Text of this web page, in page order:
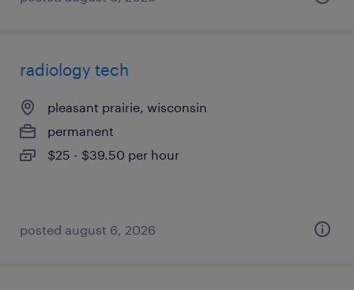
radiology tech
pleasant prairie, wisconsin
permanent
$25 - $39.50 per hour
posted august 6, 2026